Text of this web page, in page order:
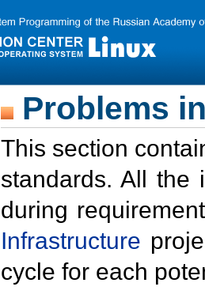
Problems
This section
standards. All the
during
Infrastructure
cycle for each